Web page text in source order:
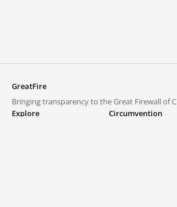
GreatFire
Bringing transparency to the Great Firewall of
Explore
Circumvention